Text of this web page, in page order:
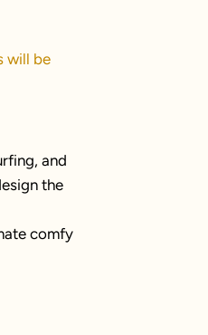
will be
and
the
comfy